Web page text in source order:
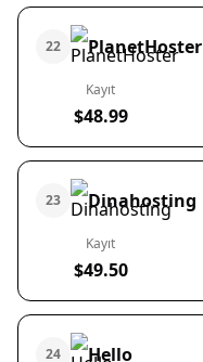
22 PlanetHoster
Kayıt
$48.99
23 Dinahosting
Kayıt
$49.50
24 Hello